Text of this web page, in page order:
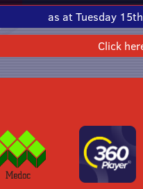
as at Tuesday
Click